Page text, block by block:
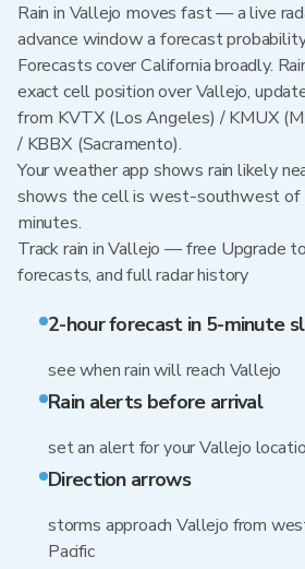
Rain in Vallejo moves fast — a live
advance window a forecast
Forecasts cover California broadly.
exact cell position over Vallejo,
from KVTX (Los Angeles) / KMUX
/ KBBX (Sacramento).
Your weather app shows rain likely
shows the cell is west-southwest of
minutes.
Track rain in Vallejo — free Upgrade
forecasts, and full radar history
2-hour forecast in 5-minute
see when rain will reach Vallejo
Rain alerts before arrival
set an alert for your Vallejo
Direction arrows
storms approach Vallejo from
Pacific